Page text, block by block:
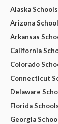
Alaska Schools
Arizona
Arkansas
California
Colorado
Connecticut
Delaware
Florida
Georgia